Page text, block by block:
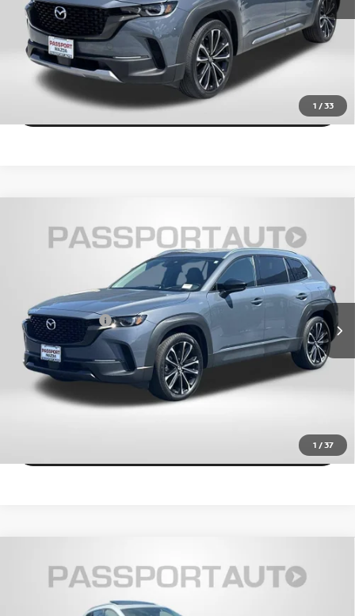
1 /33
CALL US
EXPLORE PAYMENT OPTIONS
VIEW DETAILS
1 /37
PACKAGE
7MMVABEM5RN163026 Stock: Z164480A
39,038 mi Ext. Int.
$30,028
TOTAL SALES PRICE
Less
Dealer Processing Charge (not required by law): +$800
Total Sales Price: $30,028
CALL US
EXPLORE PAYMENT OPTIONS
PACKAGE
$31,925
TOTAL SALES PRICE